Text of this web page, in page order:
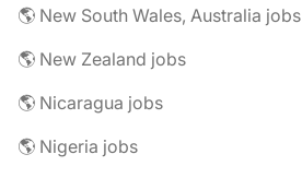
🌎 New South Wales, Australia jobs
🌎 New Zealand jobs
🌎 Nicaragua jobs
🌎 Nigeria jobs